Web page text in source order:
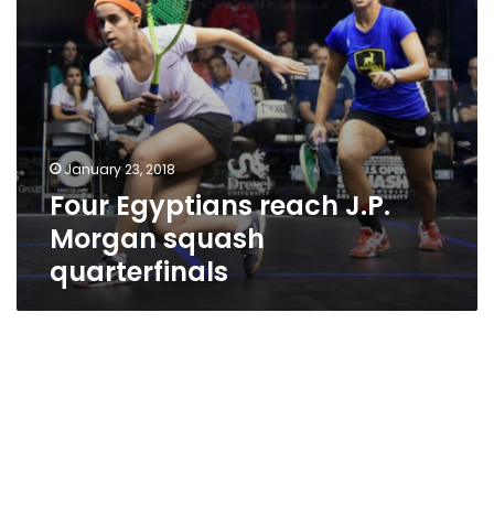
January 23, 2018
Four Egyptians reach J.P.
Morgan squash
quarterfinals